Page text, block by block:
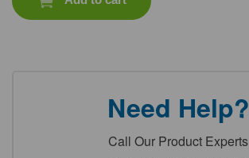
Need Help?
Call Our Product Experts